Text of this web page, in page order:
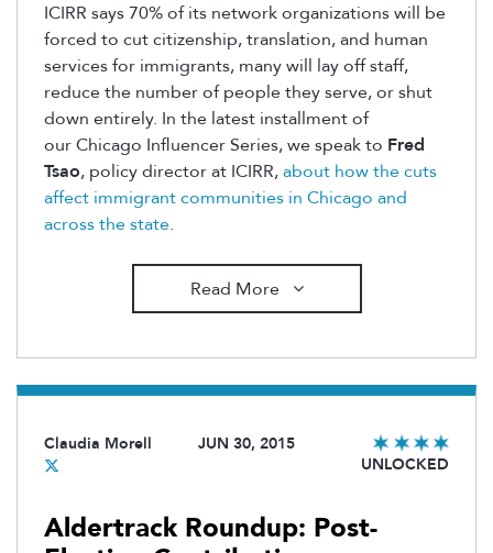
ICIRR says 70% of its network organizations will be
forced to cut citizenship, translation, and human
services for immigrants, many will lay off staff,
reduce the number of people they serve, or shut
down entirely. In the latest installment of
our Chicago Influencer Series, we speak to Fred
Tsao, policy director at ICIRR,about how the cuts
affect immigrant communities in Chicago and
across the state.
Read More
Claudia Morell
JUN 30, 2015
UNLOCKED
Aldertrack Roundup: Post-